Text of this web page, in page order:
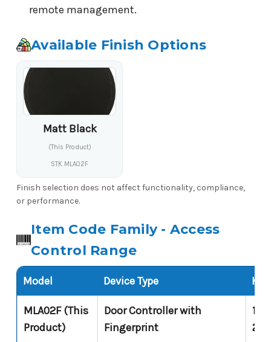
remote management.
Available Finish Options
Matt Black
(This Product)
STK MLA02F
Finish selection does not affect functionality, compliance,
or performance.
Item Code Family - Access
Control Range
Model Device Type
MLA02F (This
Product)
Door Controller with
Fingerprint